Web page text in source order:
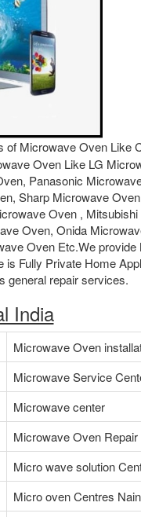
of Microwave Oven Like
Oven Like LG
Panasonic
Sharp Microwave
Oven ,
Oven, Onida
Oven Etc.We
Fully Private Home
general repair services.
India
Microwave Oven
Microwave Service
Microwave center
Microwave Oven Repair
Micro wave solution
Micro oven Centres